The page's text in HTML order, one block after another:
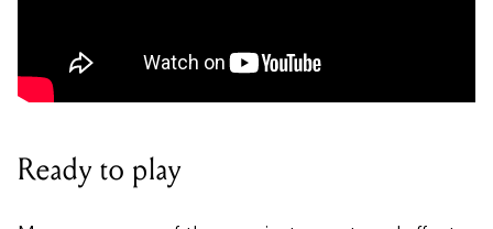
Ready to play